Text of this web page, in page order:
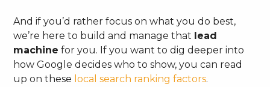
And if you’d rather focus on what you do best,
we’re here to build and manage that lead
machine for you. If you want to dig deeper into
how Google decides who to show, you can read
up on these local search ranking factors.